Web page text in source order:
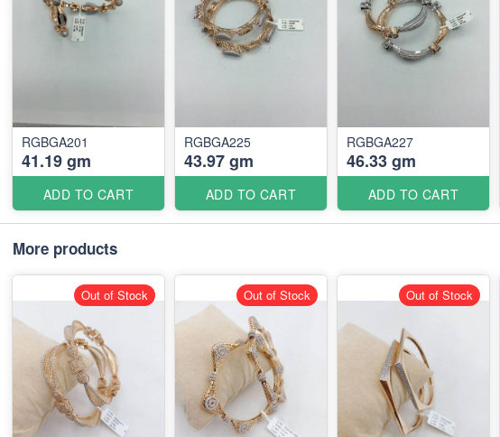
RGBGA201
41.19 gm
ADD TO CART
RGBGA225
43.97 gm
ADD TO CART
RGBGA227
46.33 gm
ADD TO CART
More products
Out of Stock Out of Stock Out of Stock